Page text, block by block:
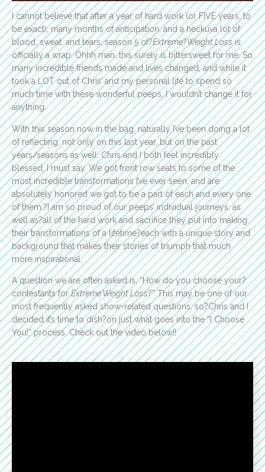
I cannot believe that after a year of hard work (or FIVE years, to
be exact), many months of anticipation, and a heckuva lot of
blood, sweat, and tears, season 5 of?Extreme?Weight Lossis
officially a wrap. Ohhh man…this surely is bittersweet for me. So
many incredible friends made and lives changed, and while it
took a LOT out of Chris’ and my personal life to spend so
much time with these wonderful peeps, I wouldn’t change it for
anything.
With this season now in the bag, naturally I’ve been doing a lot
of reflecting, not only on this last year, but on the past
years/seasons as well. Chris and I both feel incredibly
blessed, I must say. We got front row seats to some of the
most incredible transformations I’ve ever seen, and are
absolutely honored we got to be a part of each and every one
of them.?I am so proud of our peeps’ individual journeys, as
well as?all of the hard work and sacrifice they put into making
their transformations of a lifetime?each with a unique story and
background that makes their stories of triumph that much
more inspirational.
A question we are often asked is, “How do you choose your?
contestants forExtreme Weight Loss?” This may be one of our
most frequently asked show-related questions, so?Chris and I
decided it’s time to dish?on just what goes into the “I Choose
You!” process. Check out the video below!!